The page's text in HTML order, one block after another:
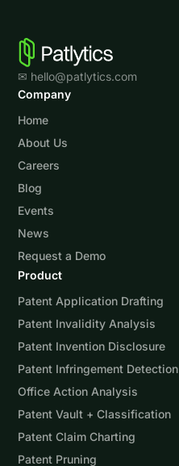
✉ hello@patlytics.com
Company
Home
About Us
Careers
Blog
Events
News
Request a Demo
Product
Patent Application Drafting
Patent Invalidity Analysis
Patent Invention Disclosure
Patent Infringement Detection
Office Action Analysis
Patent Vault + Classification
Patent Claim Charting
Patent Pruning